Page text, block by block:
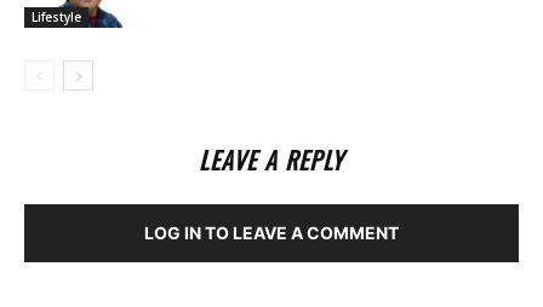
Lifestyle
LEAVE A REPLY
LOG IN TO LEAVE A COMMENT